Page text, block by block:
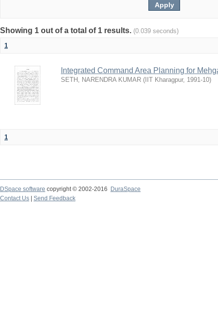
Showing 1 out of a total of 1 results. (0.039 seconds)
1
Integrated Command Area Planning for
SETH, NARENDRA KUMAR ( IIT Kharagpur, 1991-10)
1
DSpace software copyright © 2002-2016
DuraSpace
Contact Us
Send Feedback